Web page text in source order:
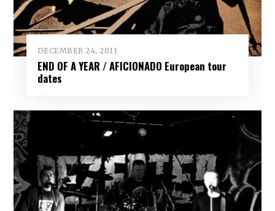
DECEMBER 24, 2011
END OF A YEAR / AFICIONADO European tour
dates